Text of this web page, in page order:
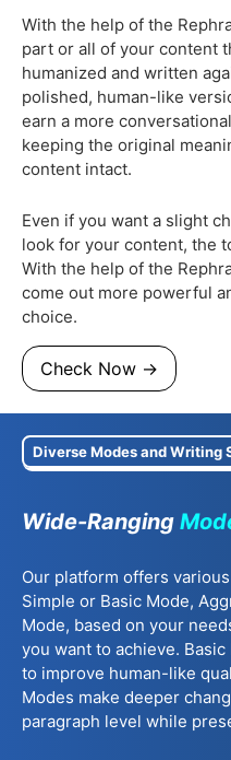
With the help of the
part or all of your content
humanized and written
polished, human-like
earn a more
keeping the original
content intact.
Even if you want a slight
look for your content, the
With the help of the
come out more powerful
choice.
Check Now →
Diverse Modes and Writing
Wide-Ranging
Our platform offers
Simple or Basic Mode,
Mode, based on your
you want to achieve.
to improve human-like
Modes make deeper
paragraph level while